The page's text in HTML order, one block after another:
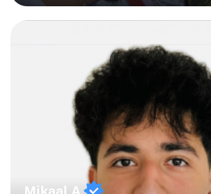
teaching strategies, I scaffold tasks to
student’s ability, ensuring that they are
challenged yet well-supported
process.To solidify understanding, I
paper questions after each topic,
opportunity to f...